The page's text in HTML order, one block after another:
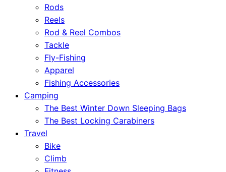
Rods
Reels
Rod & Reel Combos
Tackle
Fly-Fishing
Apparel
Fishing Accessories
Camping
The Best Winter Down Sleeping Bags
The Best Locking Carabiners
Travel
Bike
Climb